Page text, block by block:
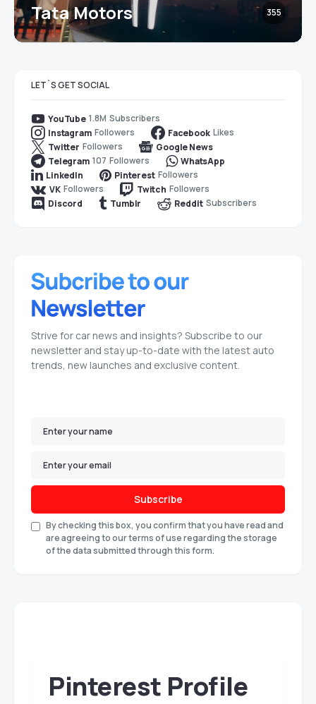
Tata Motors 355
LET`S GET SOCIAL
YouTube 1.8M Subscribers
Instagram Followers Facebook Likes
Twitter Followers
Google News
Telegram 107 Followers
WhatsApp
LinkedIn
Pinterest Followers
VK Followers Twitch Followers
Discord
Tumblr Reddit Subscribers
Strive for car news and insights? Subscribe to our
newsletter and stay up-to-date with the latest auto
trends, new launches and exclusive content.
Subscribe
By checking this box, you confirm that you have read and
are agreeing to our terms of use regarding the storage
of the data submitted through this form.
Pinterest Profile